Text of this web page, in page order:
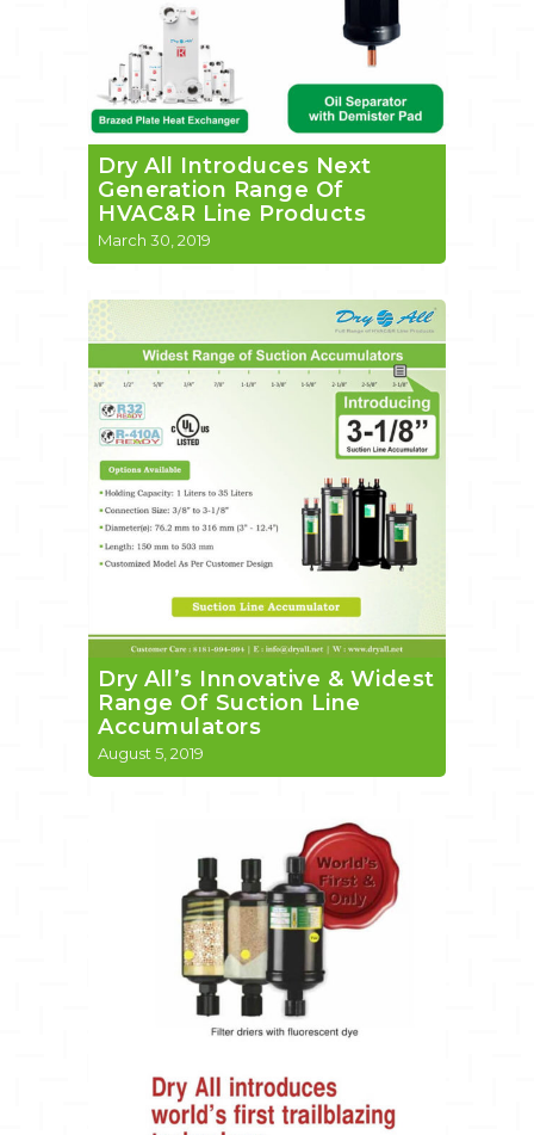
Dry All Introduces Next
Generation Range Of
HVAC&R Line Products
March 30, 2019
Dry All’s Innovative & Widest
Range Of Suction Line
Accumulators
August 5, 2019